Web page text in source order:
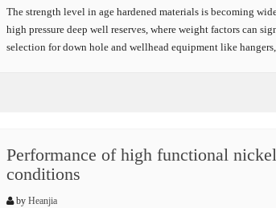
The strength level in age hardened materials is becoming
high pressure deep well reserves, where weight factors can
selection for down hole and wellhead equipment like
Performance of high functional
conditions
by Heanjia